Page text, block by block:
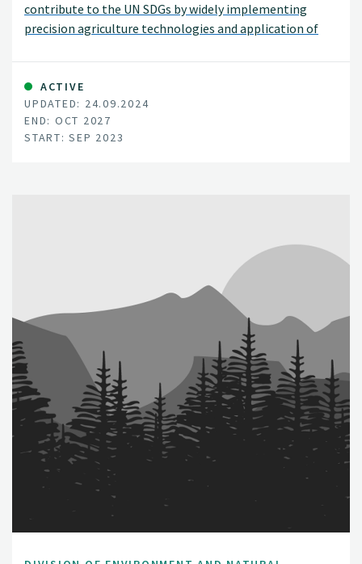
contribute to the UN SDGs by widely implementing
precision agriculture technologies and application of
sustainable food production with minimized GHG
emission, improve soil fertility and promote green
growth/zero waste in modern agriculture in China.
ACTIVE
UPDATED: 24.09.2024
END: OCT 2027
START: SEP 2023